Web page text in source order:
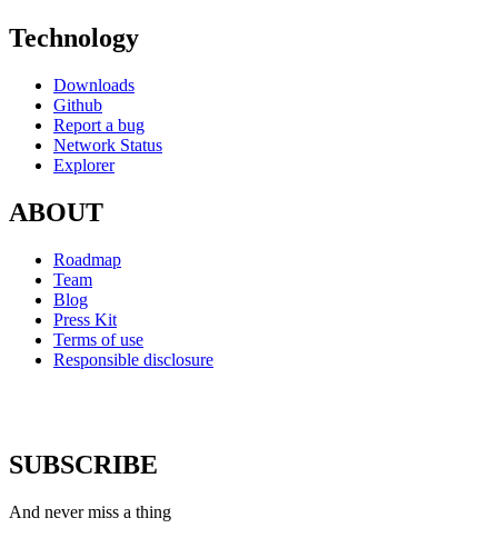
Technology
Downloads
Github
Report a bug
Network Status
Explorer
ABOUT
Roadmap
Team
Blog
Press Kit
Terms of use
Responsible disclosure
SUBSCRIBE
And never miss a thing